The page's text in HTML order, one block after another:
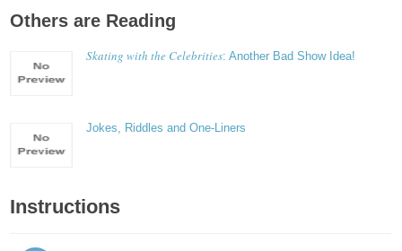
Others are Reading
Skating with the Celebrities: Another Bad Show Idea!
Jokes, Riddles and One-Liners
Instructions